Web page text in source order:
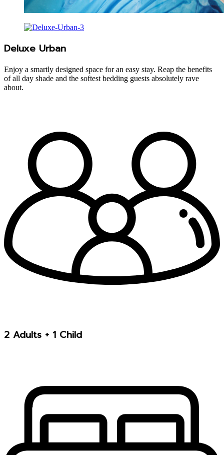
Deluxe Urban
Enjoy a smartly designed space for an easy stay. Reap the benefits
of all day shade and the softest bedding guests absolutely rave
about.
2 Adults + 1 Child